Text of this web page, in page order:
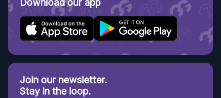
Download our app
Join our newsletter.
Stay in the loop.